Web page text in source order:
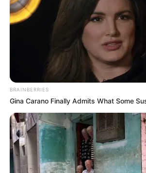
BRAINBERRIES
Gina Carano Finally Admits What Some